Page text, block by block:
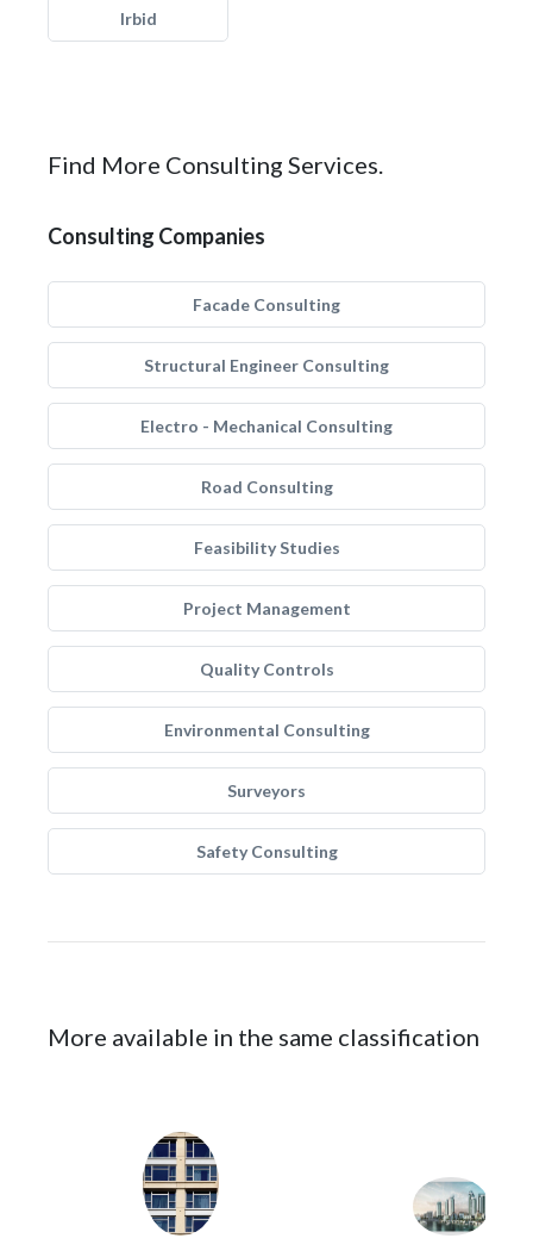
Irbid
Find More Consulting Services.
Consulting Companies
Facade Consulting
Structural Engineer Consulting
Electro - Mechanical Consulting
Road Consulting
Feasibility Studies
Project Management
Quality Controls
Environmental Consulting
Surveyors
Safety Consulting
More available in the same classification